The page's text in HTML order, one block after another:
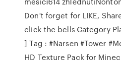
Don't forget for LIKE,
click the bells Category
] Tag : #Narsen #Tower
HD Texture Pack for